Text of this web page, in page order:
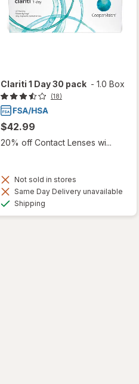
Clariti 1 Day 30 pack - 1.0 Box
(18)
$42.99
20% off Contact Lenses wi...
Not sold in stores
Same Day Delivery unavailable
Shipping